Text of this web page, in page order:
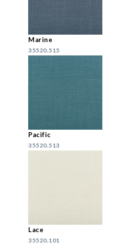
Marine
35520.515
Pacific
35520.513
Lace
35520.101